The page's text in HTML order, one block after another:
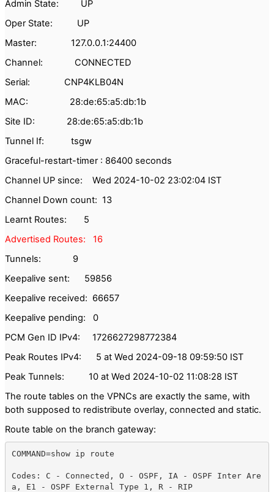
Admin State: UP
Oper State: UP
Master: 127.0.0.1:24400
Channel: CONNECTED
Serial: CNP4KLB04N
MAC: 28:de:65:a5:db:1b
Site ID: 28:de:65:a5:db:1b
Tunnel If: tsgw
Graceful-restart-timer : 86400 seconds
Channel UP since: Wed 2024-10-02 23:02:04 IST
Channel Down count: 13
Learnt Routes: 5
Advertised Routes: 16
Tunnels: 9
Keepalive sent: 59856
Keepalive received: 66657
Keepalive pending: 0
PCM Gen ID IPv4: 1726627298772384
Peak Routes IPv4: 5 at Wed 2024-09-18 09:59:50 IST
Peak Tunnels: 10 at Wed 2024-10-02 11:08:28 IST
The route tables on the VPNCs are exactly the same, with
both supposed to redistribute overlay, connected and static.
Route table on the branch gateway:
COMMAND=show ip route
Codes: C - Connected, O - OSPF, IA - OSPF Inter Are
a, E1 - OSPF External Type 1, R - RIP